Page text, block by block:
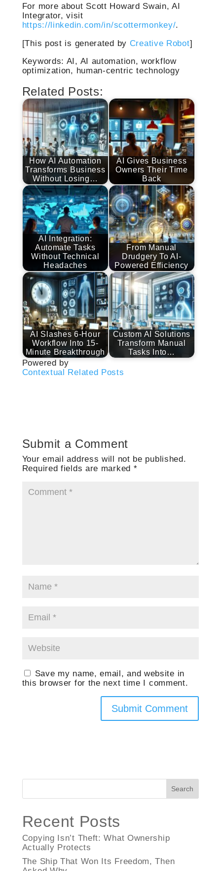
For more about Scott Howard Swain, AI
Integrator, visit
https://linkedin.com/in/scottermonkey/.
[This post is generated by Creative Robot]
Keywords: AI, AI automation, workflow
optimization, human-centric technology
Related Posts:
How AI Automation
Transforms Business
Without Losing…
AI Gives Business
Owners Their Time
Back
AI Integration:
Automate Tasks
Without Technical
Headaches
From Manual
Drudgery To AI-
Powered Efficiency
AI Slashes 6-Hour
Workflow Into 15-
Minute Breakthrough
Custom AI Solutions
Transform Manual
Tasks Into…
Powered by
Contextual Related Posts
Submit a Comment
Your email address will not be published.
Required fields are marked *
Save my name, email, and website in
this browser for the next time I comment.
Search
Recent Posts
Copying Isn’t Theft: What Ownership
Actually Protects
The Ship That Won Its Freedom, Then